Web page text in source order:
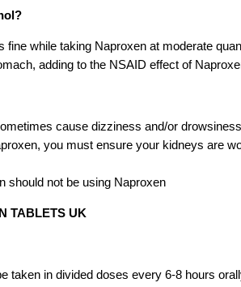
fine while taking Naproxen at moderate
adding to the NSAID effect of
cause dizziness and/or
you must ensure your kidneys are
should not be using Naproxen
TABLETS UK
taken in divided doses every 6-8 hours